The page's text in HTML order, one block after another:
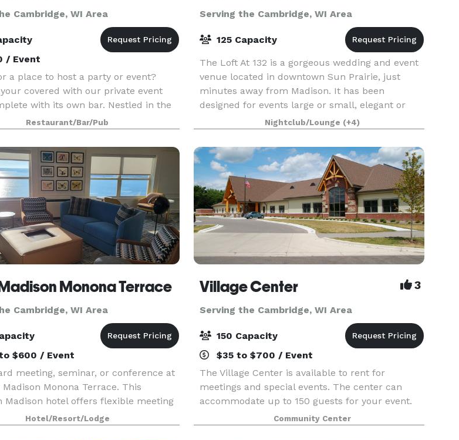
Cambridge, WI Area
/ Event
a place to host a party or event?
your covered with our private event
with its own bar. Nestled in the
WI, Seminole Tap is a casual
sports bar that offers an
Restaurant/Bar/Pub
Serving the Cambridge, WI Area
125 Capacity
The Loft At 132 is a gorgeous wedding and event
venue located in downtown Sun Prairie, just
minutes away from Madison. It has been
designed for events large or small, elegant or
casual, indoor or outdoor! We have the ability to
transform T
Nightclub/Lounge (+4)
Monona Terrace
Cambridge, WI Area
$600 / Event
meeting, seminar, or conference at
Monona Terrace. This
Madison hotel offers flexible meeting
groups up to 100 people.
by skywalk to the Monona Terrace
Hotel/Resort/Lodge
Village Center 3
Serving the Cambridge, WI Area
150 Capacity
$35 to $700 / Event
The Village Center is available to rent for
meetings and special events. The center can
accommodate up to 150 guests for your event.
Please contact us for more information.
Community Center